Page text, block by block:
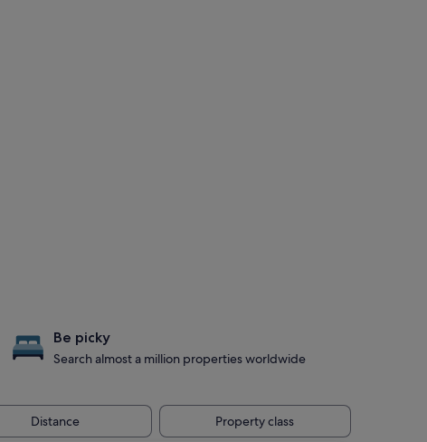
Be picky
Search almost a million properties worldwide
Distance Property class